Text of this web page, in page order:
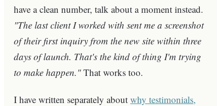
have a clean number, talk about a moment instead.
"The last client I worked with sent me a screenshot
of their first inquiry from the new site within three
days of launch. That's the kind of thing I'm trying
to make happen."That works too.
I have written separately about why testimonials,